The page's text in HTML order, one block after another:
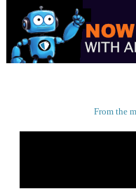
From the